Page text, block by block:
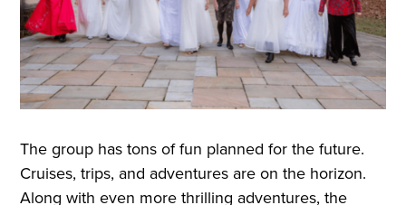
The group has tons of fun planned for the future.
Cruises, trips, and adventures are on the horizon.
Along with even more thrilling adventures, the